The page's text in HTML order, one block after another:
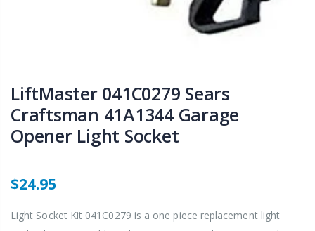
LiftMaster 041C0279 Sears
Craftsman 41A1344 Garage
Opener Light Socket
$24.95
Light Socket Kit 041C0279 is a one piece replacement light